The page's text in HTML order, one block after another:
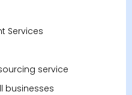
Services
service
businesses